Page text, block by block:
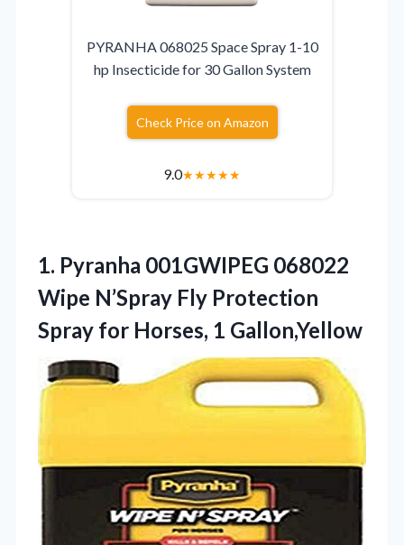
PYRANHA 068025 Space Spray 1-10
hp Insecticide for 30 Gallon System
Check Price on Amazon
9.0★★★★★
1. Pyranha 001GWIPEG 068022
Wipe N’Spray Fly Protection
Spray for Horses, 1 Gallon,Yellow